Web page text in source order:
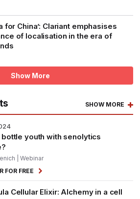
for China’: Clariant emphasises
of localisation in the era of
Show More
SHOW MORE
bottle youth with senolytics
| Webinar
FOR FREE
Cellular Elixir: Alchemy in a cell